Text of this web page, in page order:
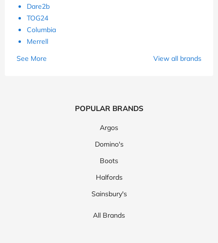
Dare2b
TOG24
Columbia
Merrell
See More
View all brands
POPULAR BRANDS
Argos
Domino's
Boots
Halfords
Sainsbury's
All Brands